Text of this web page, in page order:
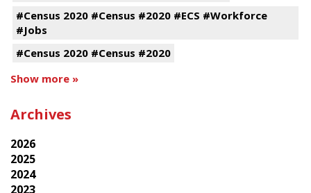
#Census 2020 #Census #2020 #ECS #Workforce
#Jobs
#Census 2020 #Census #2020
Show more »
Archives
2026
2025
2024
2023